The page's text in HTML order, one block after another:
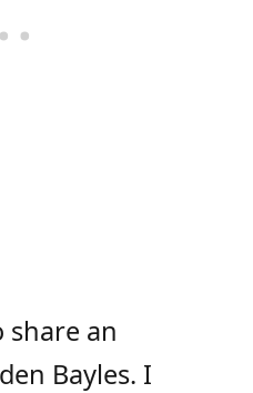
share an
Bayles. I